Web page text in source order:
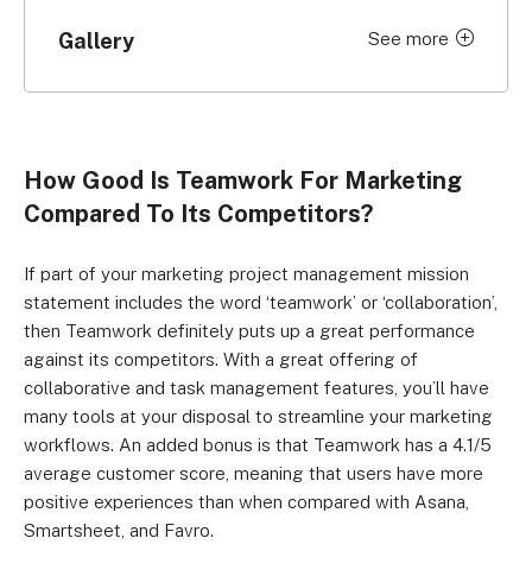
Gallery See more
How Good Is Teamwork For Marketing
Compared To Its Competitors?
If part of your marketing project management mission
statement includes the word ‘teamwork’ or ‘collaboration’,
then Teamwork definitely puts up a great performance
against its competitors. With a great offering of
collaborative and task management features, you’ll have
many tools at your disposal to streamline your marketing
workflows. An added bonus is that Teamwork has a 4.1/5
average customer score, meaning that users have more
positive experiences than when compared with Asana,
Smartsheet, and Favro.